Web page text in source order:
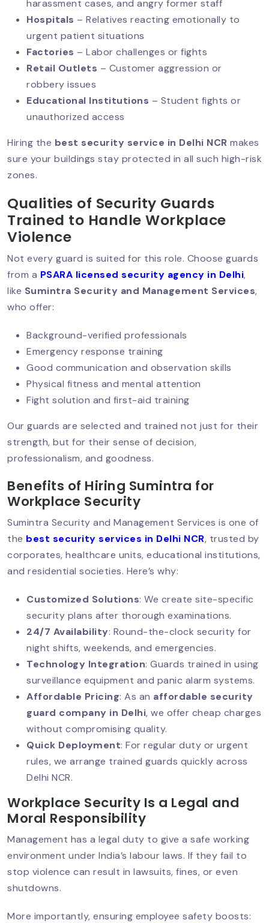
Why Human Security Guards Are
Irreplaceable In Today’s World?
Hire A Security Guard In Delhi: Protect
Your Business With Professionals
Why Corporate Offices Must Prioritize
Why Warehouse Security Cannot Be
Ignored?
Why Corporate Event Security Matters
Today?
Security Guard Services For Banks:
Building Trust Through Protection
Security Guard Services For
Government Offices
Affordable Security Guards In Delhi
Smart & Contactless Security Guards
CISF Security For Businesses: Setting
The Gold Standard In Private
Protection
VIP Security Services: Why They’re In
High Demand Today?
Security Guard Responsibilities: What
Clients Should Expect?
High-Rise Security: Smart Solutions
For Modern Challenges
Night Security Guard Services: 24/7
Safety You Can Trust
harassment cases, and angry former staff
Hospitals – Relatives reacting emotionally to
urgent patient situations
Factories – Labor challenges or fights
Retail Outlets – Customer aggression or
robbery issues
Educational Institutions – Student fights or
unauthorized access
Hiring the best security service in Delhi NCR makes
sure your buildings stay protected in all such high-risk
zones.
Qualities of Security Guards
Trained to Handle Workplace
Violence
Not every guard is suited for this role. Choose guards
from a PSARA licensed security agency in Delhi,
like Sumintra Security and Management Services,
who offer:
Background-verified professionals
Emergency response training
Good communication and observation skills
Physical fitness and mental attention
Fight solution and first-aid training
Our guards are selected and trained not just for their
strength, but for their sense of decision,
professionalism, and goodness.
Benefits of Hiring Sumintra for
Workplace Security
Sumintra Security and Management Services is one of
the best security services in Delhi NCR, trusted by
corporates, healthcare units, educational institutions,
and residential societies. Here’s why:
Customized Solutions: We create site-specific
security plans after thorough examinations.
24/7 Availability: Round-the-clock security for
night shifts, weekends, and emergencies.
Technology Integration: Guards trained in using
surveillance equipment and panic alarm systems.
Affordable Pricing: As an affordable security
guard company in Delhi, we offer cheap charges
without compromising quality.
Quick Deployment: For regular duty or urgent
rules, we arrange trained guards quickly across
Delhi NCR.
Workplace Security Is a Legal and
Moral Responsibility
Management has a legal duty to give a safe working
environment under India’s labour laws. If they fail to
stop violence can result in lawsuits, fines, or even
shutdowns.
More importantly, ensuring employee safety boosts: